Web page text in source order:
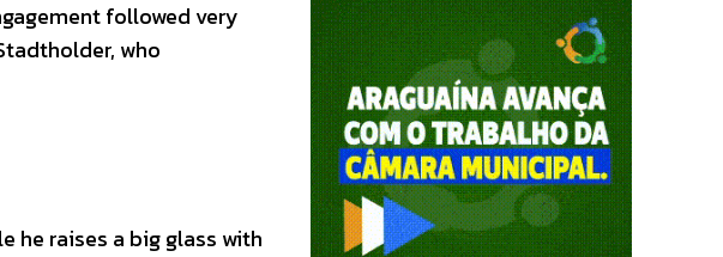
followed very
who
he raises a big glass with